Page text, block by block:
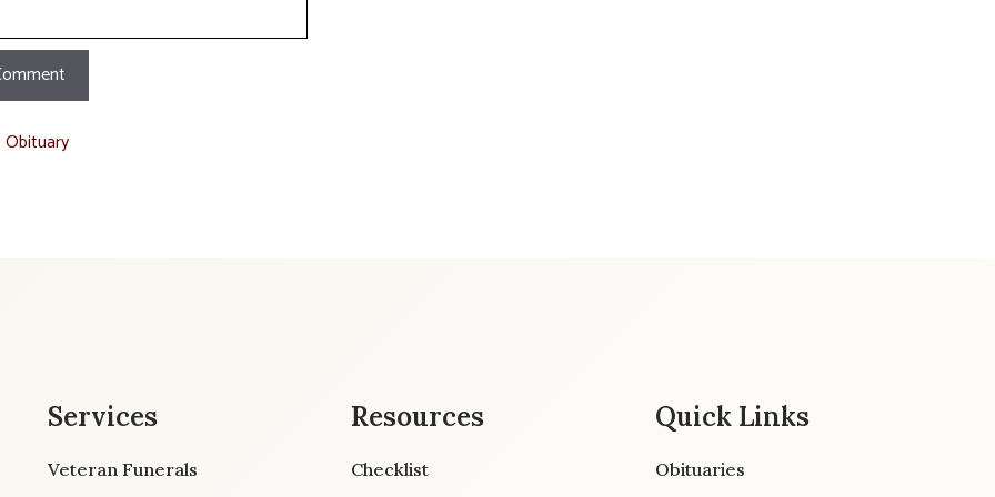
Services
Veteran Funerals
Resources
Checklist
Quick Links
Obituaries